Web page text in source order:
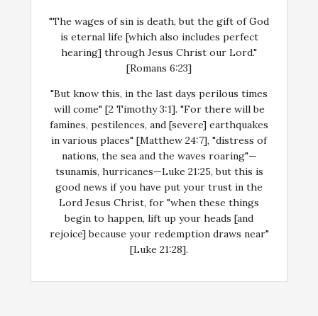
"The wages of sin is death, but the gift of God
is eternal life [which also includes perfect
hearing] through Jesus Christ our Lord."
[Romans 6:23]
"But know this, in the last days perilous times
will come" [2 Timothy 3:1]. "For there will be
famines, pestilences, and [severe] earthquakes
in various places" [Matthew 24:7], "distress of
nations, the sea and the waves roaring"—
tsunamis, hurricanes—Luke 21:25, but this is
good news if you have put your trust in the
Lord Jesus Christ, for "when these things
begin to happen, lift up your heads [and
rejoice] because your redemption draws near"
[Luke 21:28].